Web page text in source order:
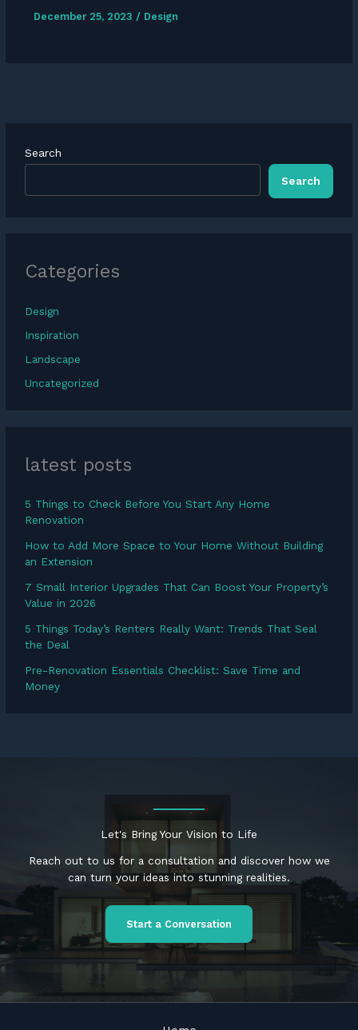
Search
Search
Categories
Design
Inspiration
Landscape
Uncategorized
latest posts
5 Things to Check Before You Start Any Home
Renovation
How to Add More Space to Your Home Without Building
an Extension
7 Small Interior Upgrades That Can Boost Your Property’s
Value in 2026
5 Things Today’s Renters Really Want: Trends That Seal
the Deal
Pre-Renovation Essentials Checklist: Save Time and
Money
December 25, 2023 / Design
Let's Bring Your Vision to Life
Reach out to us for a consultation and discover how we
can turn your ideas into stunning realities.
Start a Conversation